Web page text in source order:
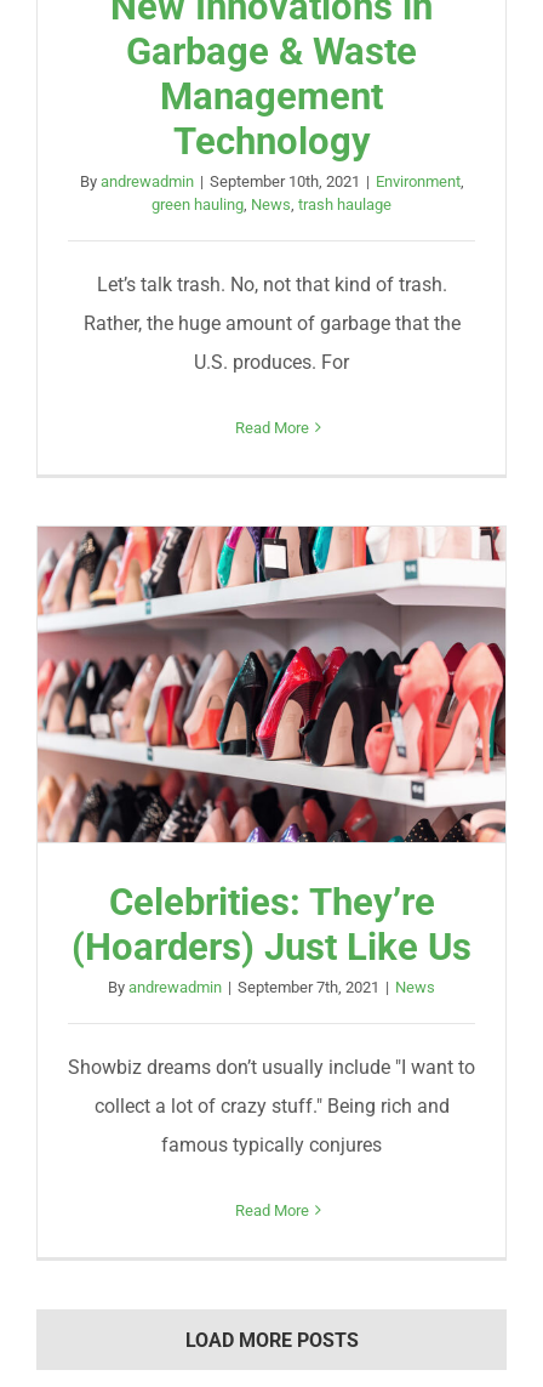
Garbage & Waste
Management
Technology
By andrewadmin | September 10th, 2021 | Environment,
green hauling News trash haulage
Let’s talk trash. No, not that kind of trash.
Rather, the huge amount of garbage that the
U.S. produces. For
Read More
Celebrities: They’re
(Hoarders) Just Like Us
By andrewadmin | September 7th, 2021 | News
Showbiz dreams don’t usually include "I want to
collect a lot of crazy stuff." Being rich and
famous typically conjures
Read More
LOAD MORE POSTS